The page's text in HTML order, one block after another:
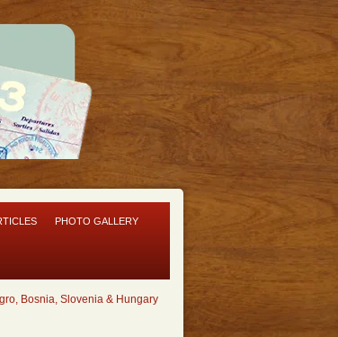
PHOTO GALLERY
Bosnia, Slovenia & Hungary